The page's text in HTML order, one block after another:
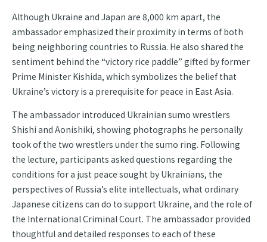
Although Ukraine and Japan are 8,000 km apart, the
ambassador emphasized their proximity in terms of both
being neighboring countries to Russia. He also shared the
sentiment behind the “victory rice paddle” gifted by former
Prime Minister Kishida, which symbolizes the belief that
Ukraine’s victory is a prerequisite for peace in East Asia.
The ambassador introduced Ukrainian sumo wrestlers
Shishi and Aonishiki, showing photographs he personally
took of the two wrestlers under the sumo ring. Following
the lecture, participants asked questions regarding the
conditions for a just peace sought by Ukrainians, the
perspectives of Russia’s elite intellectuals, what ordinary
Japanese citizens can do to support Ukraine, and the role of
the International Criminal Court. The ambassador provided
thoughtful and detailed responses to each of these